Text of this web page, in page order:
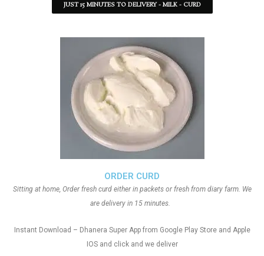
JUST 15 MINUTES TO DELIVERY - MILK - CURD
ORDER CURD
Sitting at home, Order fresh curd either in packets or fresh from diary farm. We
are delivery in 15 minutes.
Instant Download – Dhanera Super App from Google Play Store and Apple
IOS and click and we deliver